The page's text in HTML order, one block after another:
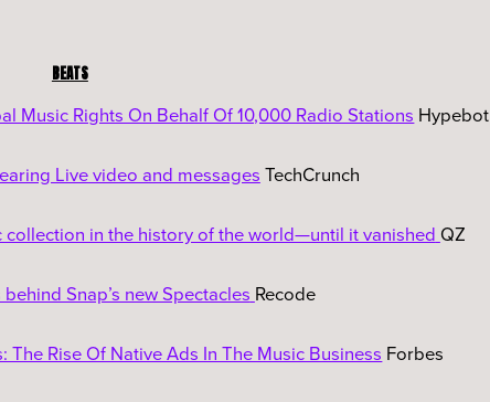
BEATS
Music Rights On Behalf Of 10,000 Radio Stations Hypebot
Live video and messages TechCrunch
in the history of the world—until it vanished QZ
Snap’s new Spectacles Recode
Rise Of Native Ads In The Music Business Forbes